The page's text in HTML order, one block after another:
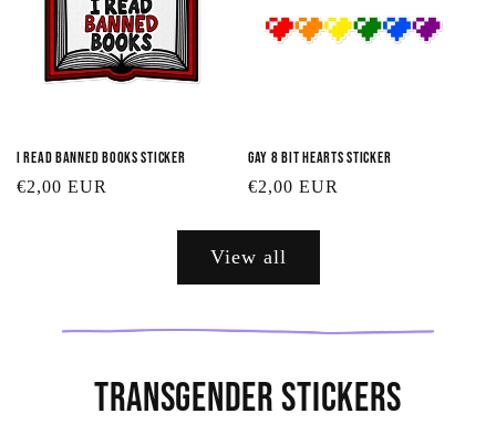
I Read Banned Books Sticker
Regular
€2,00 EUR
Gay 8 Bit Hearts Sticker
Regular
€2,00 EUR
View all
Transgender Stickers